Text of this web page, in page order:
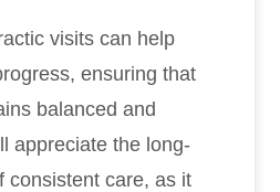
visits can help
ensuring that
balanced and
appreciate the long-
consistent care, as it